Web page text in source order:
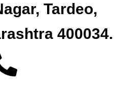
Tardeo,
400034.